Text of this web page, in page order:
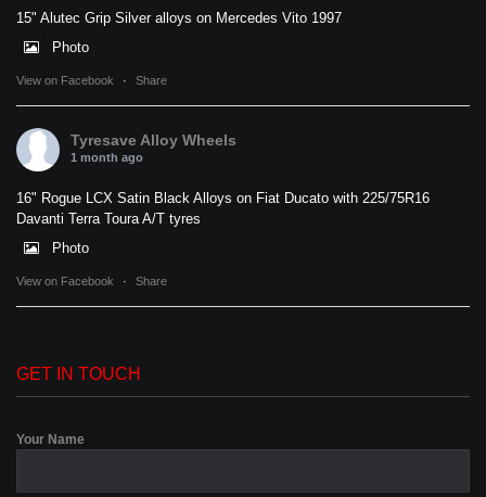
15" Alutec Grip Silver alloys on Mercedes Vito 1997
Photo
View on Facebook · Share
Tyresave Alloy Wheels
1 month ago
16" Rogue LCX Satin Black Alloys on Fiat Ducato with 225/75R16
Davanti Terra Toura A/T tyres
Photo
View on Facebook · Share
GET IN TOUCH
Your Name